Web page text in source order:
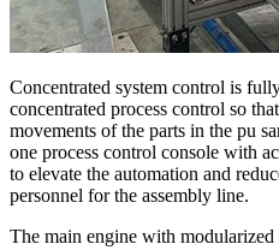
Concentrated system control is
concentrated process control so
movements of the parts in the pu
one process control console with
to elevate the automation and
personnel for the assembly line.
The main engine with modularized